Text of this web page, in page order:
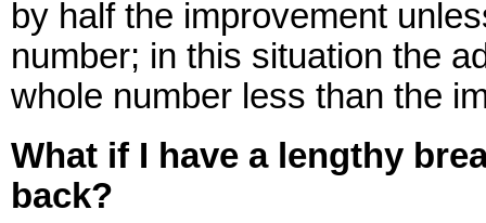
by half the improvement
number; in this situation the
whole number less than the
What if I have a lengthy
back?